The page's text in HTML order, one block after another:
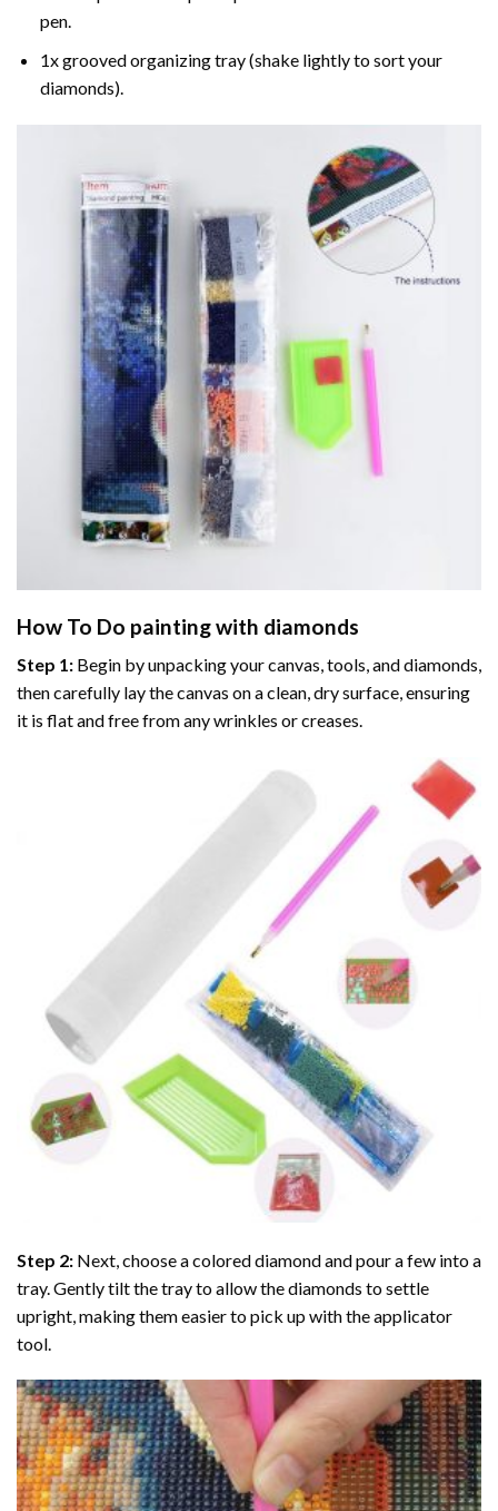
pen.
1x grooved organizing tray (shake lightly to sort your
diamonds).
How To Do painting with diamonds
Step 1: Begin by unpacking your canvas, tools, and diamonds,
then carefully lay the canvas on a clean, dry surface, ensuring
it is flat and free from any wrinkles or creases.
Step 2: Next, choose a colored diamond and pour a few into a
tray. Gently tilt the tray to allow the diamonds to settle
upright, making them easier to pick up with the applicator
tool.